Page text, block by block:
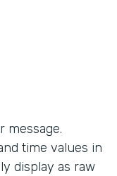
message.
time values in
display as raw